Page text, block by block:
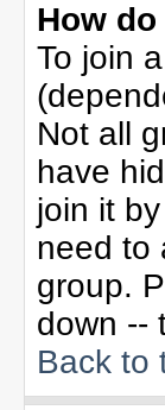
How
To join
Not all
have
join it
need to
group.
down --
Back to